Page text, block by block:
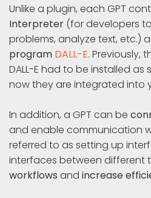
Unlike a plugin, each GPT
Interpreter (for developers
problems, analyze text, etc.)
program DALL-E. Previously,
DALL-E had to be installed
now they are integrated into
In addition, a GPT can be
and enable communication
referred to as setting up
interfaces between different
workflows and increase